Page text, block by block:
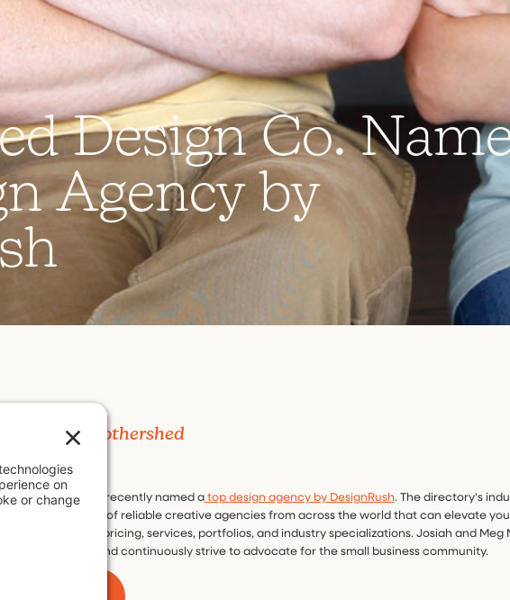
d Design Co. Nam
n Agency by
sh
Meg Mothershed
Design Co. was recently named atop design agency by DesignRush. The directory's
assessment of reliable creative agencies from across the world that can elevate
client feedback, pricing, services, portfolios, and industry specializations. Josiah and
this accolade and continuously strive to advocate for the small business community.